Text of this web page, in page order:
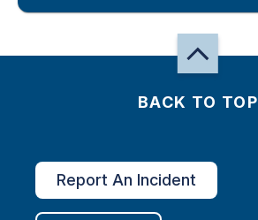
BACK TO TOP
Report An Incident